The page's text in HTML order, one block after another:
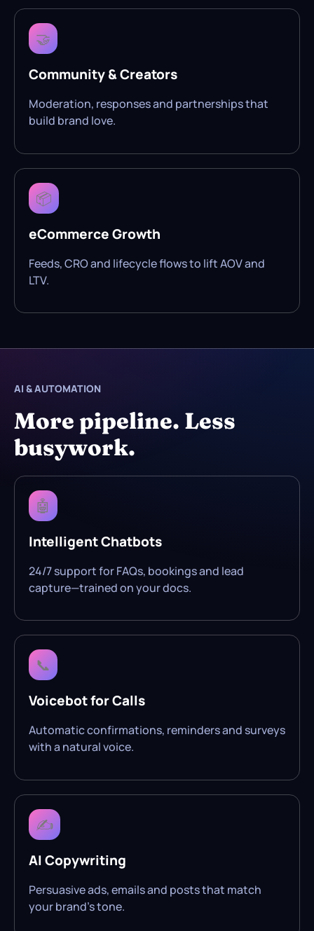
🤝
Community & Creators
Moderation, responses and partnerships that
build brand love.
📦
eCommerce Growth
Feeds, CRO and lifecycle flows to lift AOV and
LTV.
AI & AUTOMATION
More pipeline. Less
busywork.
🤖
Intelligent Chatbots
24/7 support for FAQs, bookings and lead
capture—trained on your docs.
📞
Voicebot for Calls
Automatic confirmations, reminders and surveys
with a natural voice.
✍️
AI Copywriting
Persuasive ads, emails and posts that match
your brand’s tone.